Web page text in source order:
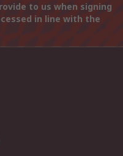
to us when signing
in line with the